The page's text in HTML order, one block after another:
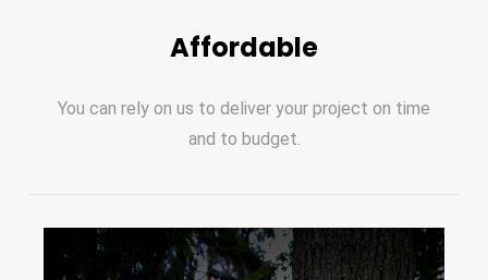
Affordable
You can rely on us to deliver your project on time
and to budget.